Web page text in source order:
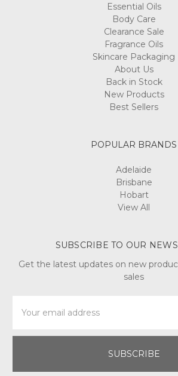
Essential Oils
Body Care
Clearance Sale
Fragrance Oils
Skincare Packaging
About Us
Back in Stock
New Products
Best Sellers
POPULAR BRANDS
Adelaide
Brisbane
Hobart
View All
SUBSCRIBE TO OUR
Get the latest updates on new
sales
Address